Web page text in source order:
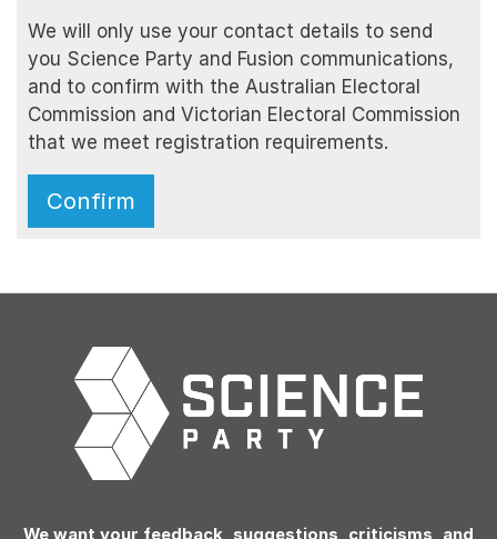
We will only use your contact details to send
you Science Party and Fusion communications,
and to confirm with the Australian Electoral
Commission and Victorian Electoral Commission
that we meet registration requirements.
We want your feedback, suggestions, criticisms, and